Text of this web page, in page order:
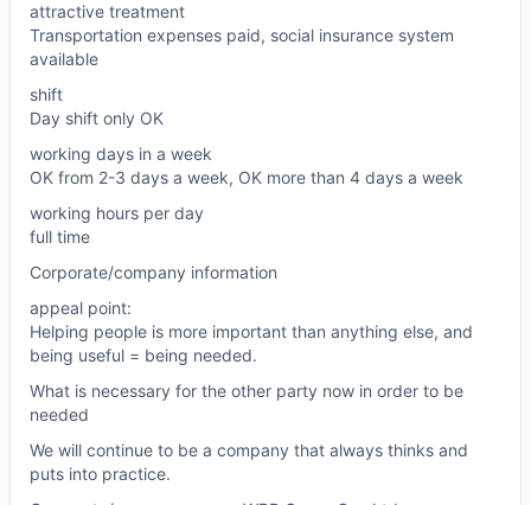
attractive treatment
Transportation expenses paid, social insurance system
available
shift
Day shift only OK
working days in a week
OK from 2-3 days a week, OK more than 4 days a week
working hours per day
full time
Corporate/company information
appeal point:
Helping people is more important than anything else, and
being useful = being needed.
What is necessary for the other party now in order to be
needed
We will continue to be a company that always thinks and
puts into practice.